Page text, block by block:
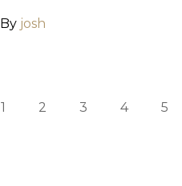
By josh
1 2 3 4 5